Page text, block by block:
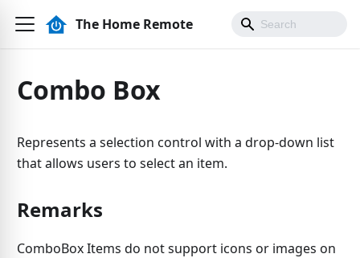
The Home Remote
Combo Box
Represents a selection control with a drop-down list
that allows users to select an item.
Remarks
ComboBox Items do not support icons or images on